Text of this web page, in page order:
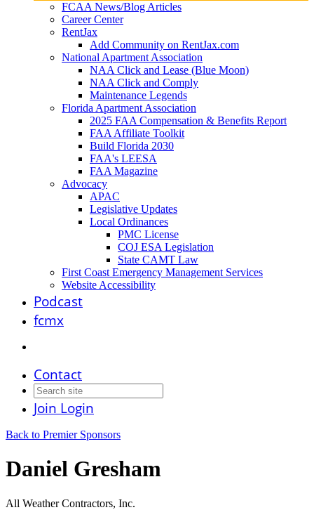
FCAA News/Blog Articles
Career Center
RentJax
Add Community on RentJax.com
National Apartment Association
NAA Click and Lease (Blue Moon)
NAA Click and Comply
Maintenance Legends
Florida Apartment Association
2025 FAA Compensation & Benefits Report
FAA Affiliate Toolkit
Build Florida 2030
FAA's LEESA
FAA Magazine
Advocacy
APAC
Legislative Updates
Local Ordinances
PMC License
COJ ESA Legislation
State CAMT Law
First Coast Emergency Management Services
Website Accessibility
Podcast
fcmx
Contact
Join Login
Back to Premier Sponsors
Daniel Gresham
All Weather Contractors, Inc.